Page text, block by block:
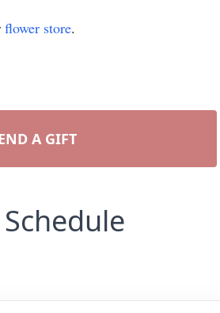
flower store.
A GIFT